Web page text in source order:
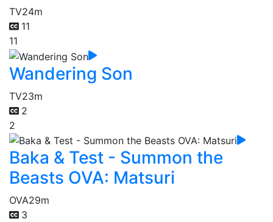
TV24m
11
11
Wandering Son
TV23m
2
2
Baka & Test - Summon the
Beasts OVA: Matsuri
OVA29m
3